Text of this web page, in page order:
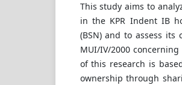
This study aims to
in the KPR Indent IB
(BSN) and to assess its
MUI/IV/2000
of this research is
ownership through